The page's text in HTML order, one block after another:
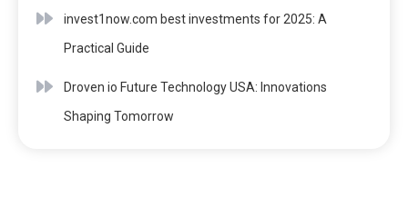
invest1now.com best investments for 2025: A
Practical Guide
Droven io Future Technology USA: Innovations
Shaping Tomorrow